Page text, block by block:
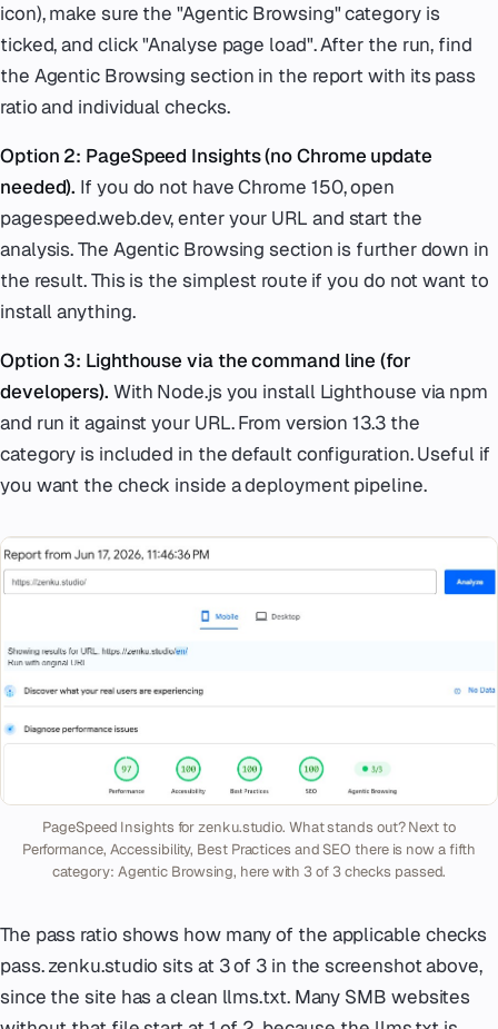
icon), make sure the "Agentic Browsing" category is
ticked, and click "Analyse page load". After the run, find
the Agentic Browsing section in the report with its pass
ratio and individual checks.
Option 2: PageSpeed Insights (no Chrome update
needed). If you do not have Chrome 150, open
pagespeed.web.dev, enter your URL and start the
analysis. The Agentic Browsing section is further down in
the result. This is the simplest route if you do not want to
install anything.
Option 3: Lighthouse via the command line (for
developers). With Node.js you install Lighthouse via npm
and run it against your URL. From version 13.3 the
category is included in the default configuration. Useful if
you want the check inside a deployment pipeline.
PageSpeed Insights for zenku.studio. What stands out? Next to
Performance, Accessibility, Best Practices and SEO there is now a fifth
category: Agentic Browsing, here with 3 of 3 checks passed.
The pass ratio shows how many of the applicable checks
pass. zenku.studio sits at 3 of 3 in the screenshot above,
since the site has a clean llms.txt. Many SMB websites